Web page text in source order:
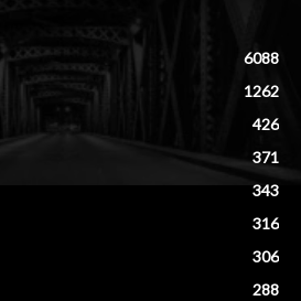
6088
1262
426
371
343
316
306
288